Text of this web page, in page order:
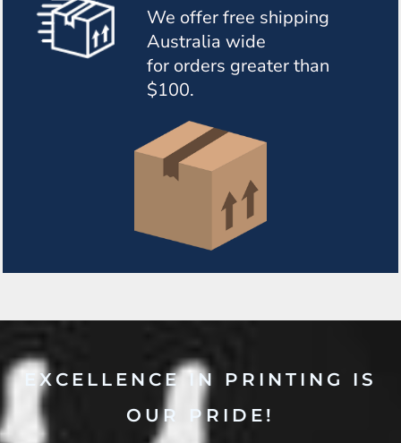
We offer free shipping
Australia wide
for orders greater than
$100.
EXCELLENCE IN PRINTING IS
OUR PRIDE!